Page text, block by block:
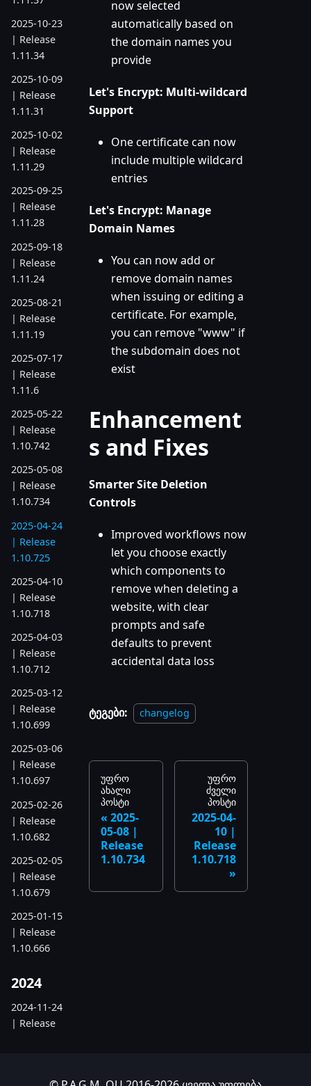
2025-10-23
| Release
1.11.34
2025-10-09
| Release
1.11.31
2025-10-02
| Release
1.11.29
2025-09-25
| Release
1.11.28
2025-09-18
| Release
1.11.24
2025-08-21
| Release
1.11.19
2025-07-17
| Release
1.11.6
2025-05-22
| Release
1.10.742
2025-05-08
| Release
1.10.734
2025-04-24
| Release
1.10.725
2025-04-10
| Release
1.10.718
2025-04-03
| Release
1.10.712
2025-03-12
| Release
1.10.699
2025-03-06
| Release
1.10.697
2025-02-26
| Release
1.10.682
2025-02-05
| Release
1.10.679
2025-01-15
| Release
1.10.666
2024
2024-11-24
| Release
| Release
now selected
automatically based on
the domain names you
provide
Let's Encrypt: Multi-wildcard
Support
One certificate can now
include multiple wildcard
entries
Let's Encrypt: Manage
Domain Names
You can now add or
remove domain names
when issuing or editing a
certificate. For example,
you can remove "www" if
the subdomain does not
exist
Enhancement
s and Fixes
Smarter Site Deletion
Controls
Improved workflows now
let you choose exactly
which components to
remove when deleting a
website, with clear
prompts and safe
defaults to prevent
accidental data loss
ტეგები: changelog
უფრო
ახალი
პოსტი
2025-
05-08 |
Release
1.10.734
უფრო
ძველი
პოსტი
2025-04-
10 |
Release
1.10.718